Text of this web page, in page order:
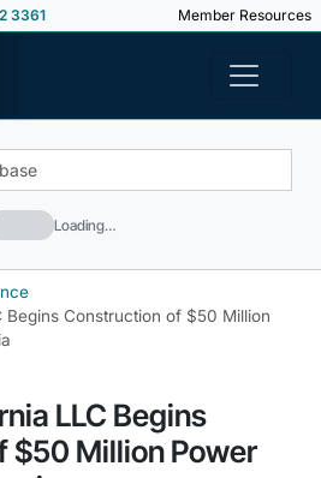
3361 Member Resources
Loading…
Construction of $50 Million
LLC Begins
$50 Million Power